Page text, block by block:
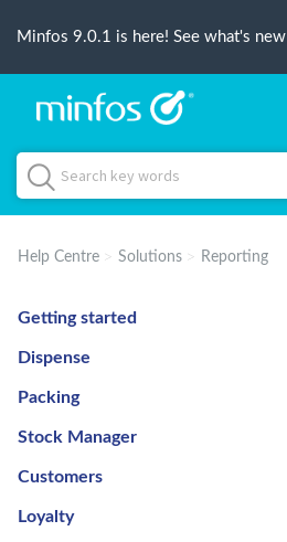
Minfos 9.0.1 is here! See what's new
Help Centre Solutions Reporting
Getting started
Dispense
Packing
Stock Manager
Customers
Loyalty